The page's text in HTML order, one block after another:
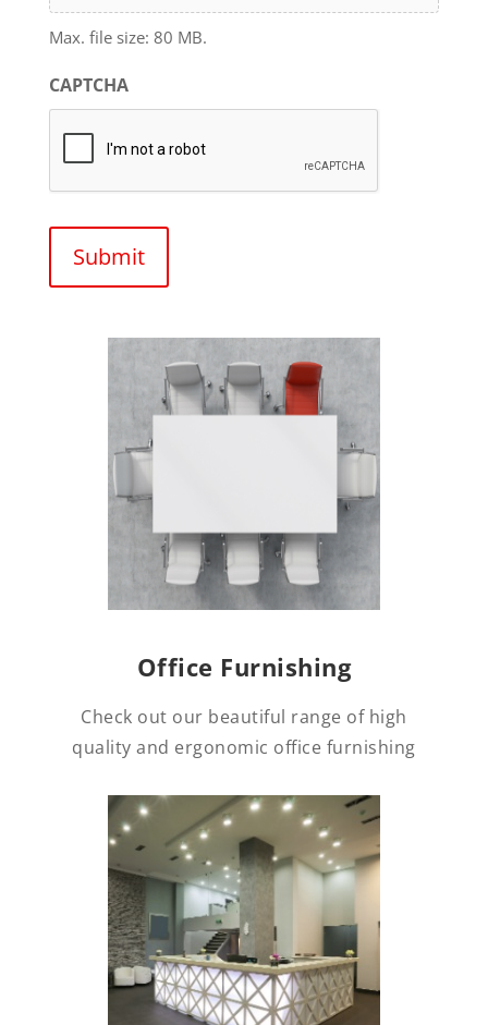
Max. file size: 80 MB.
CAPTCHA
Office Furnishing
Check out our beautiful range of high
quality and ergonomic office furnishing